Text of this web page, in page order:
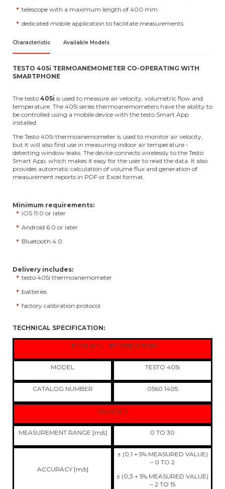
telescope with a maximum length of 400 mm
dedicated mobile application to facilitate measurements
Characteristic Available Models
TESTO 405i TERMOANEMOMETER CO-OPERATING WITH
SMARTPHONE
The testo 405i is used to measure air velocity, volumetric flow and
temperature. The 405i series thermoanemometers have the ability to
be controlled using a mobile device with the testo Smart App
installed.
The Testo 405i thermoanemometer is used to monitor air velocity,
but it will also find use in measuring indoor air temperature -
detecting window leaks. The device connects wirelessly to the Testo
Smart App, which makes it easy for the user to read the data. It also
provides automatic calculation of volume flux and generation of
measurement reports in PDF or Excel format.
Minimum requirements:
iOS 11.0 or later
Android 6.0 or later
Bluetooth 4.0
Delivery includes:
testo 405i thermoanemometer
batteries
factory calibration protocol
TECHNICAL SPECIFICATION:
TECHNICAL SPECIFICATION
MODEL TESTO 405i
CATALOG NUMBER 0560 1405
VELOCITY
MEASUREMENT RANGE [m/s] 0 TO 30
ACCURACY [m/s]
± (0,1 + 5% MEASURED VALUE)
– 0 TO 2
± (0,3 + 5% MEASURED VALUE)
– 2 TO 15